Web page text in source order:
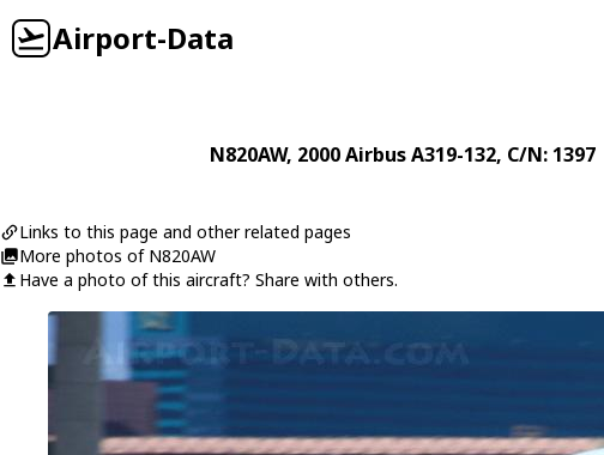
Airport-Data
N820AW, 2000AirbusA319-132, C/N: 1397
Links to this page and other related pages
More photos of N820AW
Have a photo of this aircraft? Share with others.